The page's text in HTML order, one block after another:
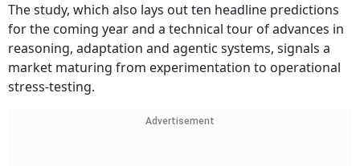
The study, which also lays out ten headline predictions
for the coming year and a technical tour of advances in
reasoning, adaptation and agentic systems, signals a
market maturing from experimentation to operational
stress-testing.
Advertisement